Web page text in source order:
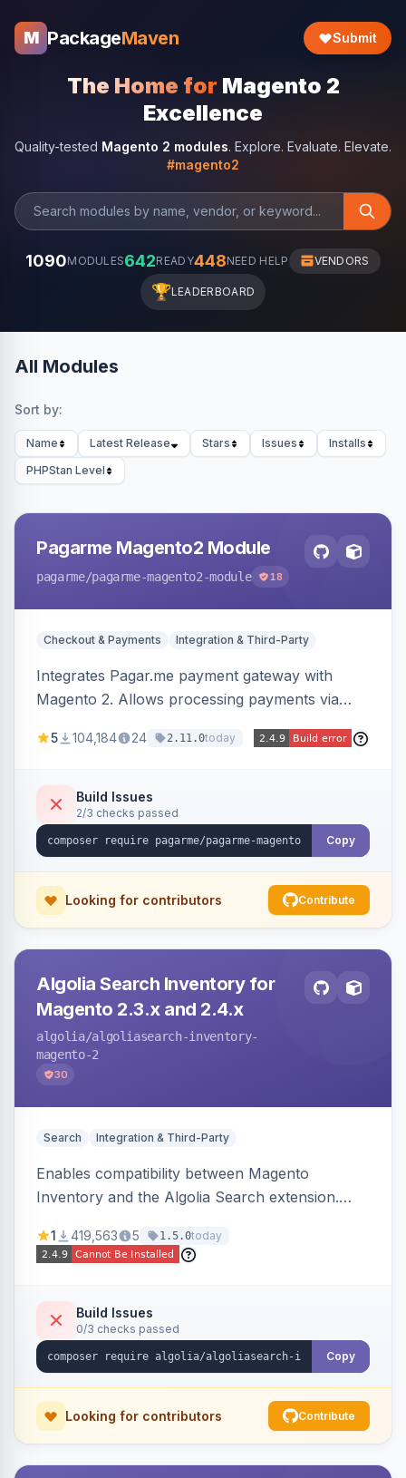
M PackageMaven Submit
The Home for Magento 2
Excellence
Quality-tested Magento 2 modules. Explore. Evaluate. Elevate.
#magento2
1090MODULES642READY448NEED HELP VENDORS
🏆LEADERBOARD
All Modules
Sort by:
Name Latest Release Stars Issues
Installs
PHPStan Level
Pagarme Magento2 Module
pagarme/pagarme-magento2-module 18
Checkout & Payments Integration & Third-Party
Integrates Pagar.me payment gateway with
Magento 2. Allows processing payments via
5 104,184 24 2.11.0today
Build Issues
2/3 checks passed
Copy
Looking for contributors Contribute
Algolia Search Inventory for
Magento 2.3.x and 2.4.x
algolia/algoliasearch-inventory-
magento-2
30
Search Integration & Third-Party
Enables compatibility between Magento
Inventory and the Algolia Search extension.
stock availability.
1 419,563 5 1.5.0today
Build Issues
0/3 checks passed
Copy
Looking for contributors Contribute